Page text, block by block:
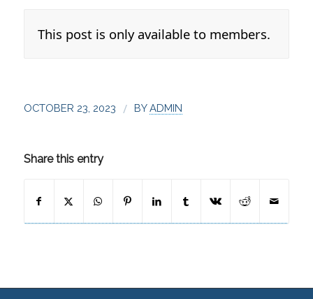
This post is only available to members.
OCTOBER 23, 2023 / BYADMIN
Share this entry